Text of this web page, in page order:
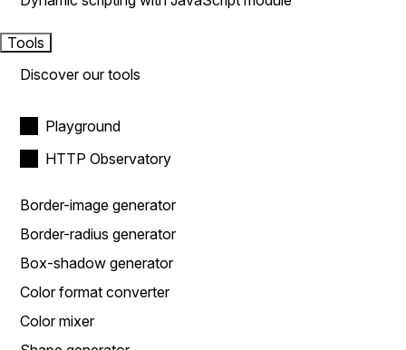
Tools
Discover our tools
Playground
HTTP Observatory
Border-image generator
Border-radius generator
Box-shadow generator
Color format converter
Color mixer